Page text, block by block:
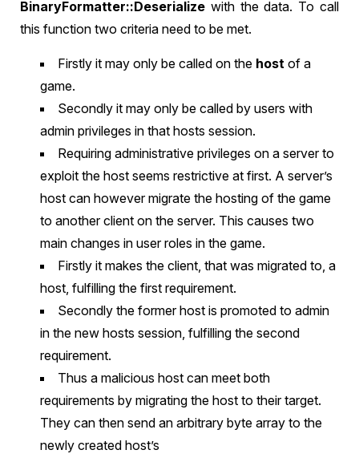
BinaryFormatter::Deserialize with the data. To call
this function two criteria need to be met.
Firstly it may only be called on the host of a
game.
Secondly it may only be called by users with
admin privileges in that hosts session.
Requiring administrative privileges on a server to
exploit the host seems restrictive at first. A server’s
host can however migrate the hosting of the game
to another client on the server. This causes two
main changes in user roles in the game.
Firstly it makes the client, that was migrated to, a
host, fulfilling the first requirement.
Secondly the former host is promoted to admin
in the new hosts session, fulfilling the second
requirement.
Thus a malicious host can meet both
requirements by migrating the host to their target.
They can then send an arbitrary byte array to the
newly created host’s